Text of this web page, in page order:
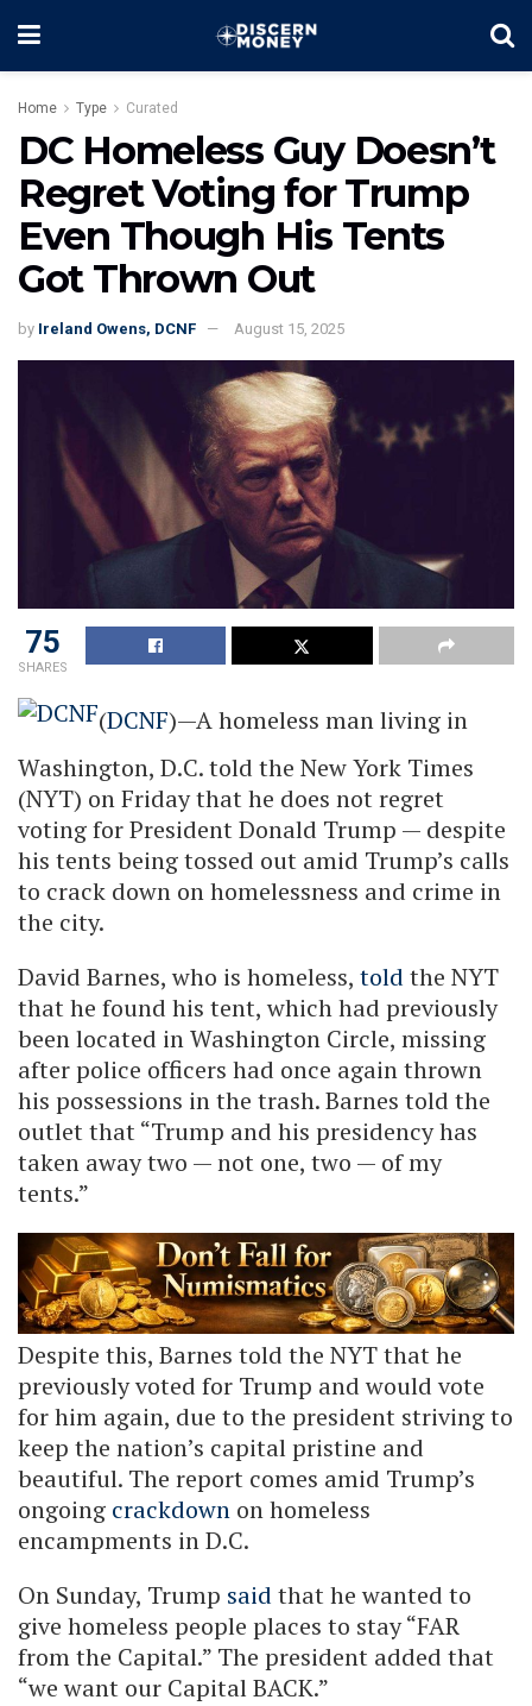
Home Type Curated
DC Homeless Guy Doesn’t
Regret Voting for Trump
Even Though His Tents
Got Thrown Out
by Ireland Owens, DCNF August 15, 2025
75
SHARES
(DCNF)—A homeless man living in
Washington, D.C. told the New York Times
(NYT) on Friday that he does not regret
voting for President Donald Trump — despite
his tents being tossed out amid Trump’s calls
to crack down on homelessness and crime in
the city.
David Barnes, who is homeless, told the NYT
that he found his tent, which had previously
been located in Washington Circle, missing
after police officers had once again thrown
his possessions in the trash. Barnes told the
outlet that “Trump and his presidency has
taken away two — not one, two — of my
tents.”
Despite this, Barnes told the NYT that he
previously voted for Trump and would vote
for him again, due to the president striving to
keep the nation’s capital pristine and
beautiful. The report comes amid Trump’s
ongoing crackdown on homeless
encampments in D.C.
On Sunday, Trump said that he wanted to
give homeless people places to stay “FAR
from the Capital.” The president added that
“we want our Capital BACK.”